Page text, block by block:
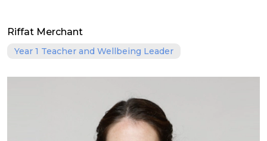
Riffat Merchant
Year 1 Teacher and Wellbeing Leader